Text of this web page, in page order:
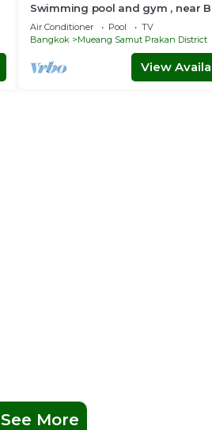
Swimming pool and gym , near
PuChao/bkbloft7 - Tambon
Air Conditioner Pool
TV
Bangkok
Mueang Samut Prakan District
View
See More